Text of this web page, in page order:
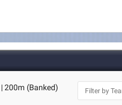
| 200m (Banked)